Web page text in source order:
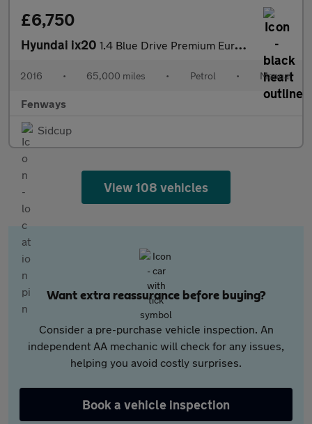
£6,750
Hyundai ix20 1.4 Blue Drive Premium Euro 6 (s/s) 5dr
2016 • 65,000 miles • Petrol • Manual
Fenways
Sidcup
View 108 vehicles
Want extra reassurance before buying?
Consider a pre-purchase vehicle inspection. An
independent AA mechanic will check for any issues,
helping you avoid costly surprises.
Book a vehicle inspection